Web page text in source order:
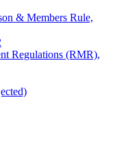
& Members Rule,
Regulations (RMR),